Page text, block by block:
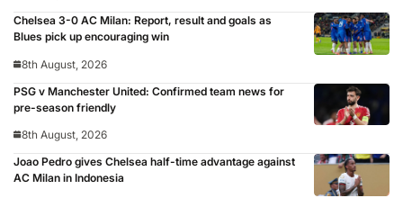
Chelsea 3-0 AC Milan: Report, result and goals as
Blues pick up encouraging win
8th August, 2026
PSG v Manchester United: Confirmed team news for
pre-season friendly
8th August, 2026
Joao Pedro gives Chelsea half-time advantage against
AC Milan in Indonesia